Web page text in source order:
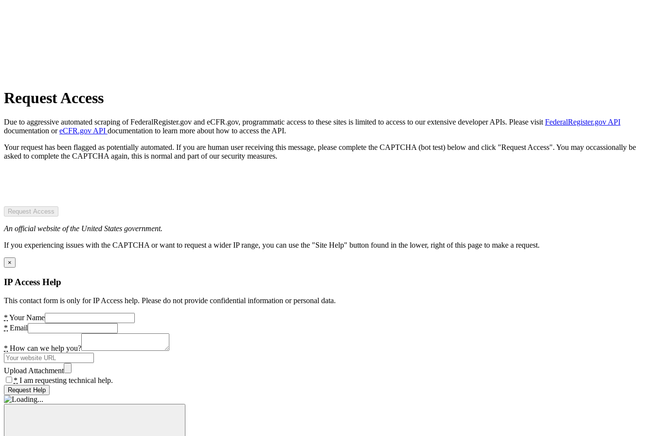
Request Access
Due to aggressive automated scraping of FederalRegister.gov and eCFR.gov, programmatic access to these sites is limited to access to our extensive developer APIs. Please visit FederalRegister.gov API
documentation oreCFR.gov API documentation to learn more about how to access the API.
Your request has been flagged as potentially automated. If you are human user receiving this message, please complete the CAPTCHA (bot test) below and click "Request Access". You may occassionally be
asked to complete the CAPTCHA again, this is normal and part of our security measures.
Request Access
An official website of the United States government.
If you experiencing issues with the CAPTCHA or want to request a wider IP range, you can use the "Site Help" button found in the lower, right of this page to make a request.
×
IP Access Help
This contact form is only for IP Access help. Please do not provide confidential information or personal data.
* Your Name
* Email
* How can we help you?
Upload Attachment
* I am requesting technical help.